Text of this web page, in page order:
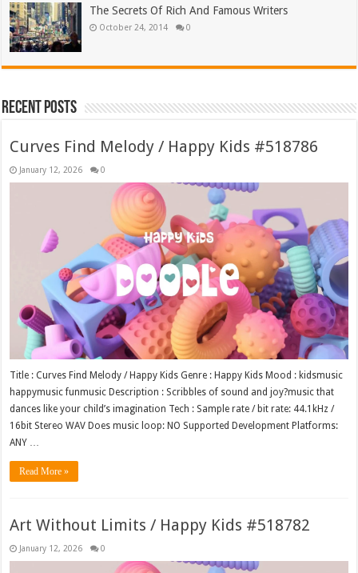
The Secrets Of Rich And Famous Writers
October 24, 2014 0
Recent Posts
Curves Find Melody / Happy Kids #518786
January 12, 2026 0
Title : Curves Find Melody / Happy Kids Genre : Happy Kids Mood : kidsmusic
happymusic funmusic Description : Scribbles of sound and joy?music that
dances like your child’s imagination Tech : Sample rate / bit rate: 44.1kHz /
16bit Stereo WAV Does music loop: NO Supported Development Platforms:
ANY …
Read More »
Art Without Limits / Happy Kids #518782
January 12, 2026 0